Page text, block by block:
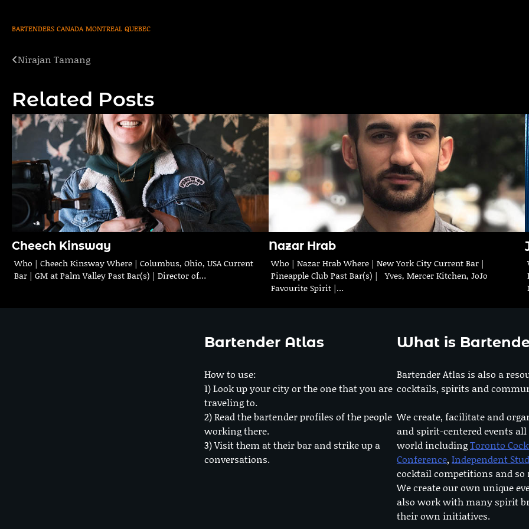
BARTENDERS CANADA MONTREAL QUEBEC
Post
Nirajan Tamang
Related Posts
Cheech Kinsway
Who | Cheech Kinsway Where | Columbus, Ohio, USA Current
Bar | GM at Palm Valley Past Bar(s) | Director of…
Nazar Hrab
Who | Nazar Hrab Where | New York City Current Bar |
Pineapple Club Past Bar(s) | Yves, Mercer Kitchen, JoJo
Favourite Spirit |…
Bartender Atlas
How to use:
1) Look up your city or the one that you are
traveling to.
2) Read the bartender profiles of the people
working there.
3) Visit them at their bar and strike up a
conversations.
What is
Bartender Atlas is also a
cocktails, spirits and
We create, facilitate and
and spirit-centered events all
world includingToronto
Conference, Independent
cocktail competitions and so
We create our own unique
also work with many spirit
their own initiatives.